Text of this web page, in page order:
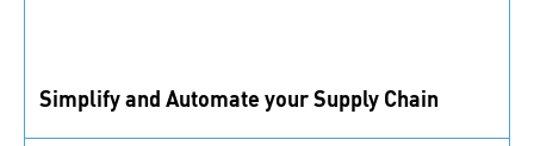
Simplify and Automate your Supply Chain